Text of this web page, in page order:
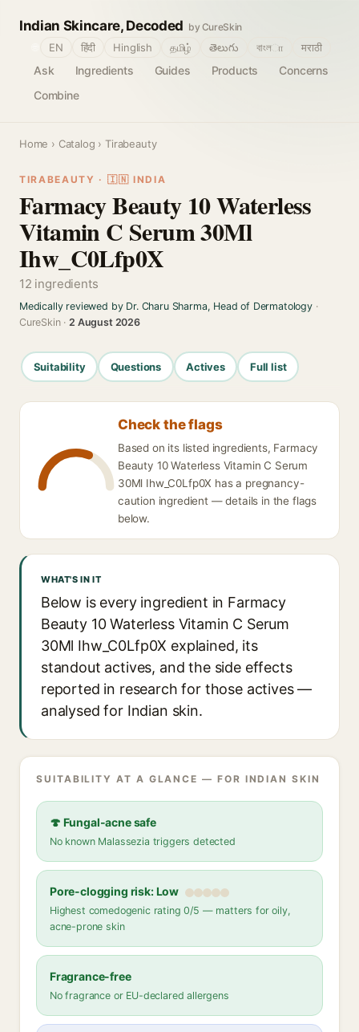
Indian Skincare, Decoded by CureSkin
Ask Ingredients Guides Products
Concerns
Combine
EN हिंदी Hinglish தமிழ் తెలుగు বাংলா मराठी
Home › Catalog › Tirabeauty
TIRABEAUTY · 🇮🇳 INDIA
Farmacy Beauty 10 Waterless
Vitamin C Serum 30Ml
Ihw_C0Lfp0X
12 ingredients
Medically reviewed by Dr. Charu Sharma, Head of Dermatology·
CureSkin ·2 August 2026
Suitability Questions Actives Full list
Check the flags
Based on its listed ingredients, Farmacy
Beauty 10 Waterless Vitamin C Serum
30Ml Ihw_C0Lfp0X has a pregnancy-
caution ingredient — details in the flags
below.
WHAT'S IN IT
Below is every ingredient in Farmacy
Beauty 10 Waterless Vitamin C Serum
30Ml Ihw_C0Lfp0X explained, its
standout actives, and the side effects
reported in research for those actives —
analysed for Indian skin.
SUITABILITY AT A GLANCE — FOR INDIAN SKIN
🍄 Fungal-acne safe
No known Malassezia triggers detected
Pore-clogging risk: Low
Highest comedogenic rating 0/5 — matters for oily,
acne-prone skin
Fragrance-free
No fragrance or EU-declared allergens